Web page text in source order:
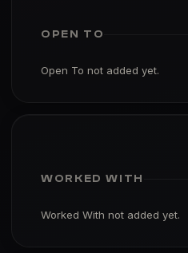
OPEN TO
Open To not added yet.
WORKED WITH
Worked With not added yet.